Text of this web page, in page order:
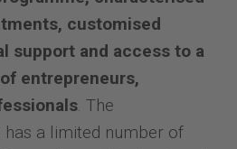
customised
support and access to a
entrepreneurs,
. The
a limited number of